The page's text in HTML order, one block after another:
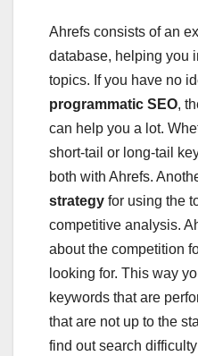
Ahrefs consists of an
database, helping you
topics. If you have no
programmatic SEO,
can help you a lot.
short-tail or long-tail
both with Ahrefs.
strategy for using the
competitive analysis.
about the competition
looking for. This way
keywords that are
that are not up to the
find out search